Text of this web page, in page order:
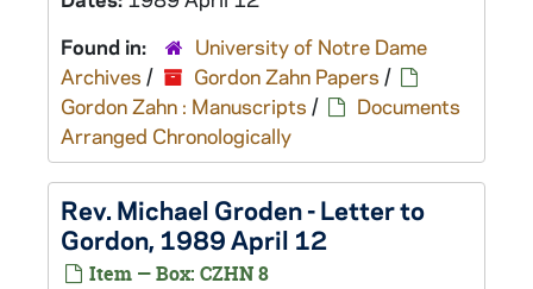
Found in:
University of Notre Dame
Archives / Gordon Zahn Papers /
Gordon Zahn : Manuscripts /
Documents
Arranged Chronologically
Rev. Michael Groden - Letter to
Gordon, 1989 April 12
Item — Box: CZHN 8